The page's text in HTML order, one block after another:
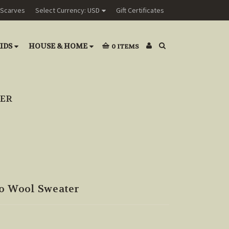
Scarves Select Currency: USD Gift Certificates
HOUSE & HOME 0 ITEMS
Sweater